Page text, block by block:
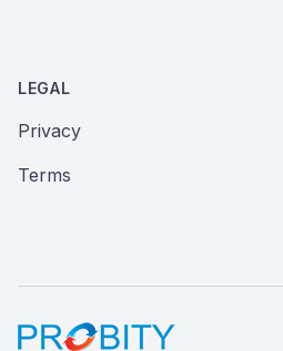
LEGAL
Privacy
Terms
Probity Web Marketing